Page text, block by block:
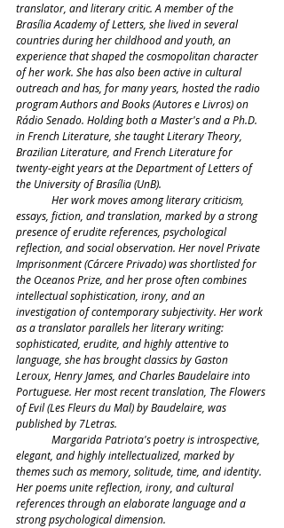
translator, and literary critic. A member of the
Brasília Academy of Letters, she lived in several
countries during her childhood and youth, an
experience that shaped the cosmopolitan character
of her work. She has also been active in cultural
outreach and has, for many years, hosted the radio
program Authors and Books (Autores e Livros) on
Rádio Senado. Holding both a Master's and a Ph.D.
in French Literature, she taught Literary Theory,
Brazilian Literature, and French Literature for
twenty-eight years at the Department of Letters of
the University of Brasília (UnB).
essays, fiction, and translation, marked by a strong
presence of erudite references, psychological
reflection, and social observation. Her novel Private
Imprisonment (Cárcere Privado) was shortlisted for
the Oceanos Prize, and her prose often combines
intellectual sophistication, irony, and an
investigation of contemporary subjectivity. Her work
as a translator parallels her literary writing:
sophisticated, erudite, and highly attentive to
language, she has brought classics by Gaston
Leroux, Henry James, and Charles Baudelaire into
Portuguese. Her most recent translation, The Flowers
of Evil (Les Fleurs du Mal) by Baudelaire, was
published by 7Letras.
elegant, and highly intellectualized, marked by
themes such as memory, solitude, time, and identity.
Her poems unite reflection, irony, and cultural
references through an elaborate language and a
strong psychological dimension.